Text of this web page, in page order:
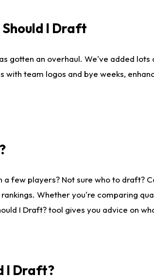
I Draft
gotten an overhaul. We've added
team logos and bye weeks,
few players? Not sure who to draft?
Whether you're comparing
I Draft? tool gives you advice on
I Draft?